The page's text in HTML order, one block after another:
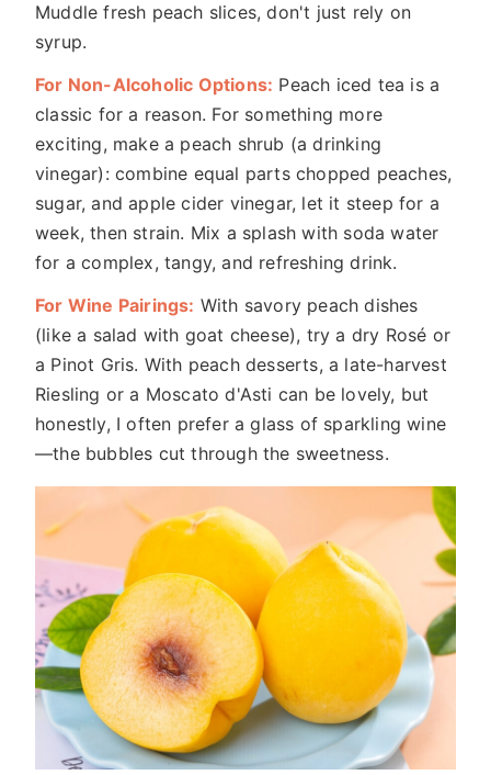
Muddle fresh peach slices, don't just rely on
syrup.
For Non-Alcoholic Options: Peach iced tea is a
classic for a reason. For something more
exciting, make a peach shrub (a drinking
vinegar): combine equal parts chopped peaches,
sugar, and apple cider vinegar, let it steep for a
week, then strain. Mix a splash with soda water
for a complex, tangy, and refreshing drink.
For Wine Pairings: With savory peach dishes
(like a salad with goat cheese), try a dry Rosé or
a Pinot Gris. With peach desserts, a late-harvest
Riesling or a Moscato d'Asti can be lovely, but
honestly, I often prefer a glass of sparkling wine
—the bubbles cut through the sweetness.